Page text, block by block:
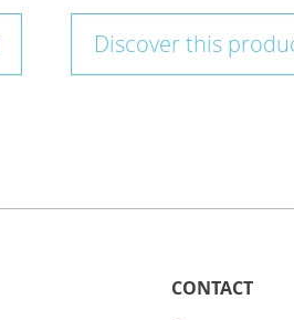
Discover this
CONTACT